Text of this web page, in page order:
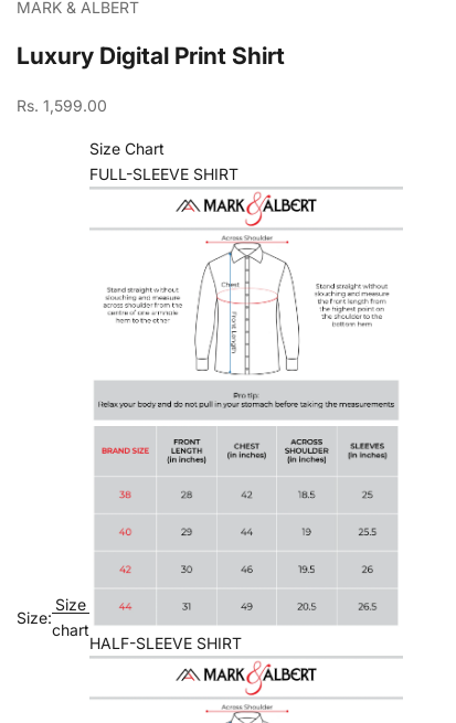
MARK & ALBERT
Luxury Digital Print Shirt
Sale price
Rs. 1,599.00
Size:
Size
chart
Size Chart
FULL-SLEEVE SHIRT
HALF-SLEEVE SHIRT